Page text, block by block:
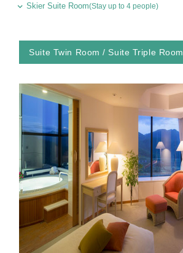
Skier Suite Room(Stay up to 4 people)
Suite Twin Room / Suite Triple Room